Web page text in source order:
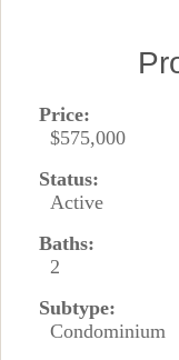
Price:
$575,000
Status:
Active
Baths:
2
Subtype:
Condominium